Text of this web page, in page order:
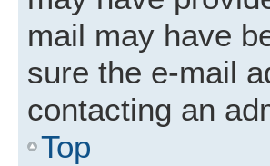
mail may have
sure the e-mail
contacting an
Top